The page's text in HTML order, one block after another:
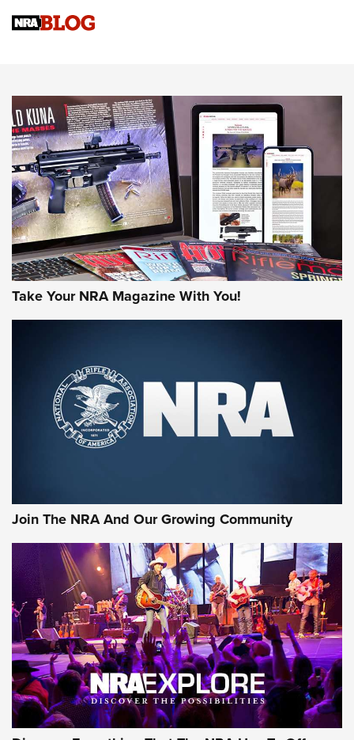
NEWS NEWS
MORE INTERESTS MORE NRA
Take Your NRA Magazine With You!
Join The NRA And Our Growing Community